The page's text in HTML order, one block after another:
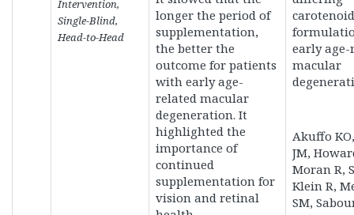
Intervention,
Single-Blind,
Head-to-Head
longer the period of
supplementation,
the better the
outcome for patients
with early age-
related macular
degeneration. It
highlighted the
importance of
continued
supplementation for
vision and retinal
carotenoid
early
macular
Akuffo
JM,
Moran R,
Klein R,
SM,